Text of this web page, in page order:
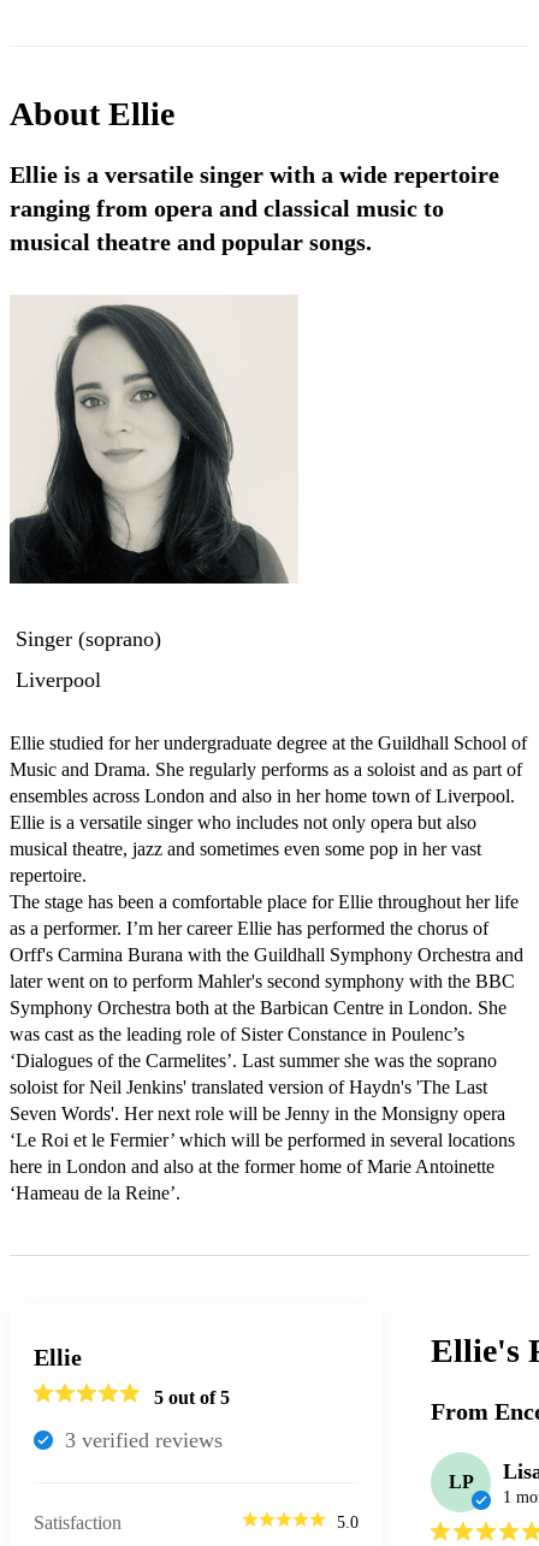
AboutEllie
Ellie is a versatile singer with a wide repertoire
ranging from opera and classical music to
musical theatre and popular songs.
Singer (soprano)
Liverpool
Ellie studied for her undergraduate degree at the Guildhall School of
Music and Drama. She regularly performs as a soloist and as part of
ensembles across London and also in her home town of Liverpool.
Ellie is a versatile singer who includes not only opera but also
musical theatre, jazz and sometimes even some pop in her vast
repertoire.
The stage has been a comfortable place for Ellie throughout her life
as a performer. I’m her career Ellie has performed the chorus of
Orff's Carmina Burana with the Guildhall Symphony Orchestra and
later went on to perform Mahler's second symphony with the BBC
Symphony Orchestra both at the Barbican Centre in London. She
was cast as the leading role of Sister Constance in Poulenc’s
‘Dialogues of the Carmelites’. Last summer she was the soprano
soloist for Neil Jenkins' translated version of Haydn's 'The Last
Seven Words'. Her next role will be Jenny in the Monsigny opera
‘Le Roi et le Fermier’ which will be performed in several locations
here in London and also at the former home of Marie Antoinette
‘Hameau de la Reine’.
Ellie
5 out of 5
3 verified reviews
Satisfaction 5.0
Ellie's
From
LP
1